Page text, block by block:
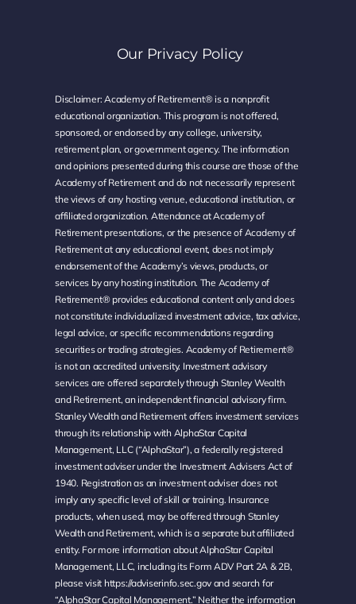
Our Privacy Policy
Disclaimer: Academy of Retirement® is a nonprofit
educational organization. This program is not offered,
sponsored, or endorsed by any college, university,
retirement plan, or government agency. The information
and opinions presented during this course are those of the
Academy of Retirement and do not necessarily represent
the views of any hosting venue, educational institution, or
affiliated organization. Attendance at Academy of
Retirement presentations, or the presence of Academy of
Retirement at any educational event, does not imply
endorsement of the Academy’s views, products, or
services by any hosting institution. The Academy of
Retirement® provides educational content only and does
not constitute individualized investment advice, tax advice,
legal advice, or specific recommendations regarding
securities or trading strategies. Academy of Retirement®
is not an accredited university. Investment advisory
services are offered separately through Stanley Wealth
and Retirement, an independent financial advisory firm.
Stanley Wealth and Retirement offers investment services
through its relationship with AlphaStar Capital
Management, LLC (“AlphaStar”), a federally registered
investment adviser under the Investment Advisers Act of
1940. Registration as an investment adviser does not
imply any specific level of skill or training. Insurance
products, when used, may be offered through Stanley
Wealth and Retirement, which is a separate but affiliated
entity. For more information about AlphaStar Capital
Management, LLC, including its Form ADV Part 2A & 2B,
please visit https://adviserinfo.sec.gov and search for
“AlphaStar Capital Management.” Neither the information